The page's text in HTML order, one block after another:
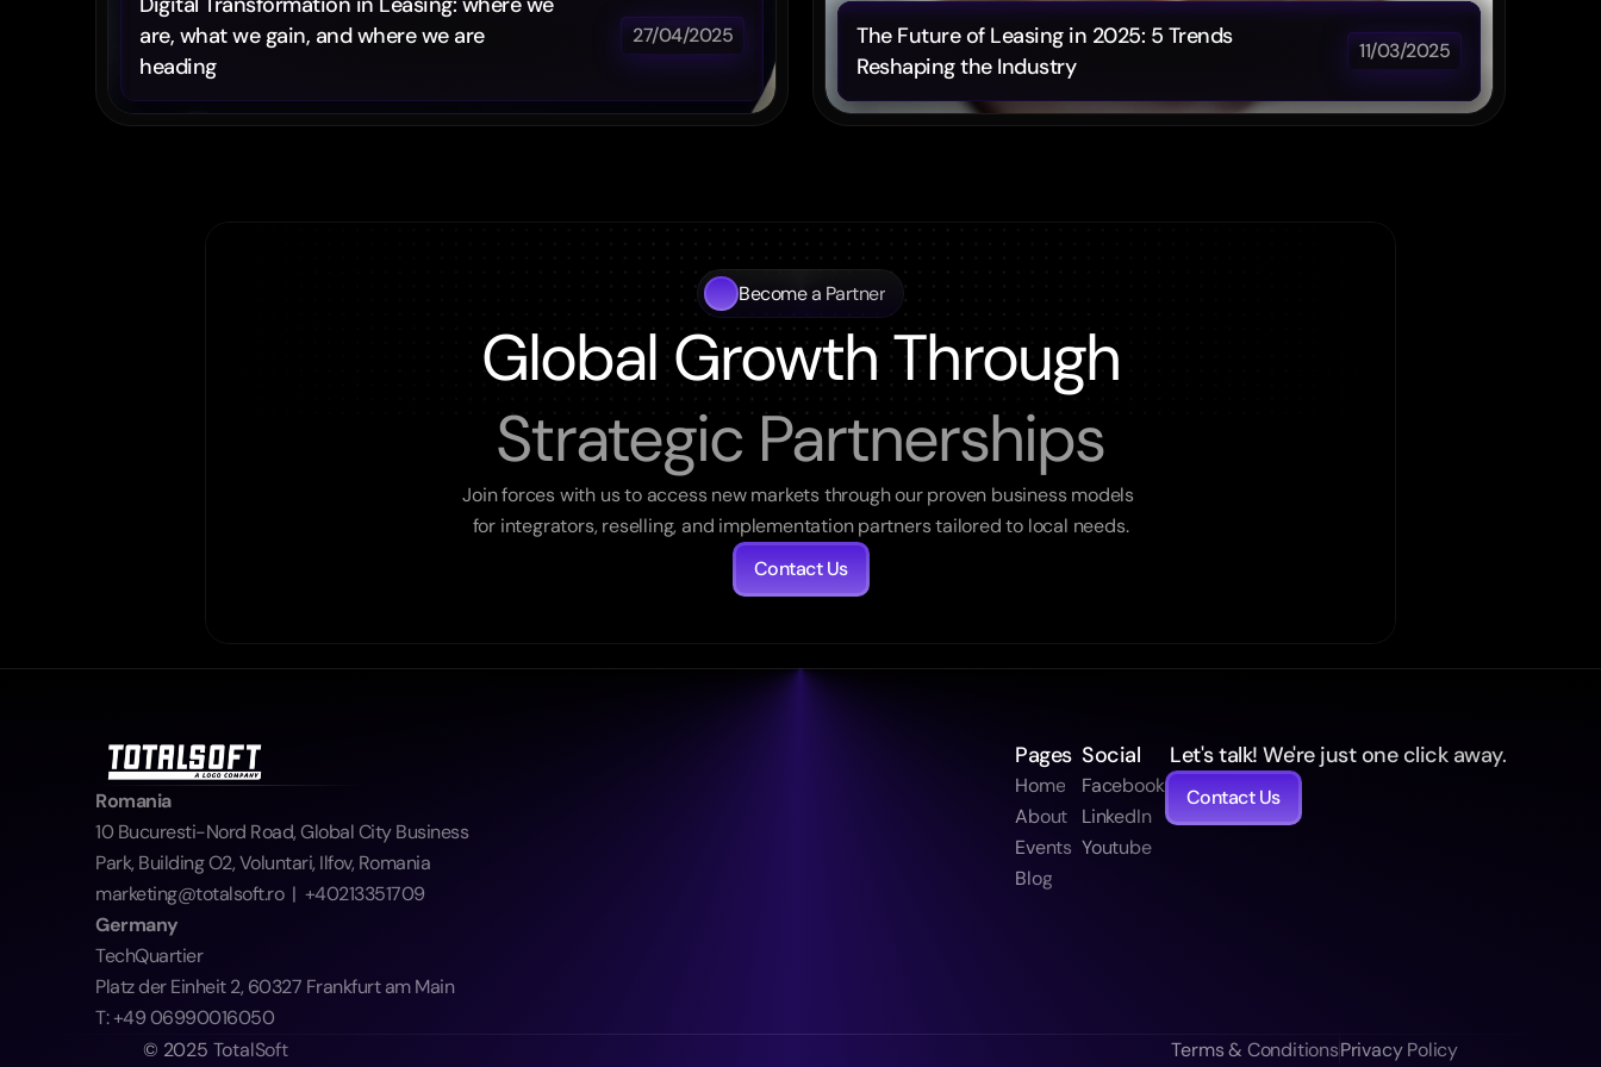
are, what we gain, and where we are
heading
27/04/2025
The Future of Leasing in 2025: 5 Trends
Reshaping the Industry
11/03/2025
Become a Partner
Global Growth Through
Strategic Partnerships
Join forces with us to access new markets through our proven business models
for integrators, reselling, and implementation partners tailored to local needs.
Contact Us
Romania
10 Bucuresti-Nord Road, Global City Business
Park, Building O2, Voluntari, Ilfov, Romania
marketing@totalsoft.ro  |  +40213351709
Germany
TechQuartier
Platz der Einheit 2, 60327 Frankfurt am Main
T: +49 06990016050
Pages
Home
About
Events
Blog
Social
Facebook
LinkedIn
Youtube
Let's talk! We're just one click away.
Contact Us
© 2025 TotalSoft Terms & ConditionsPrivacy Policy